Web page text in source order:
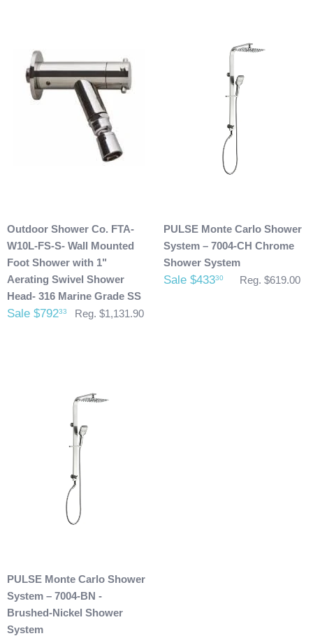
We request that you inspect the product(s) once you have
received your package for any damages that could have
possibly taken place during shipment. If you see any
damage please make note of it when you are signing for the
delivery. If your products(s) are delivered damaged, email
photos of it to info@cloud9showers.com . Once we have
reviewed the photos and can confirm the damages we will
After 48 hours, any products ordered that are cancelled are
subject to a $20 administration fee. If your product has
already been shipped and you would like to return it the
buyer will also be accountable for the actual return shipping
charges. In some cases, there could possibly be a
restocking fee as well. After 60 days of purchase no returns
Any outdoor shower products special
are also not included with our free shipping. We will
send you an invoice for shipping once we have your
shipping address. Also, any outdoor showers that have
been installed are not allowed to be returned.
Outdoor Shower Co. FTA-
W10L-FS-S- Wall Mounted
Foot Shower with 1"
Aerating Swivel Shower
Head- 316 Marine Grade SS
Sale $79233 Reg. $1,131.90
PULSE Monte Carlo Shower
System – 7004-CH Chrome
Shower System
Sale $43330 Reg. $619.00
PULSE Monte Carlo Shower
System – 7004-BN -
Brushed-Nickel Shower
System